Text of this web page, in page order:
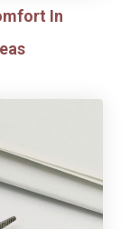
In